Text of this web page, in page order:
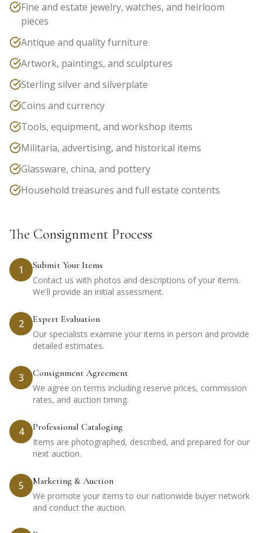
Fine and estate jewelry, watches, and heirloom
pieces
Antique and quality furniture
Artwork, paintings, and sculptures
Sterling silver and silverplate
Coins and currency
Tools, equipment, and workshop items
Militaria, advertising, and historical items
Glassware, china, and pottery
Household treasures and full estate contents
The Consignment Process
1 Submit Your Items
Contact us with photos and descriptions of your items.
We'll provide an initial assessment.
2 Expert Evaluation
Our specialists examine your items in person and provide
detailed estimates.
3 Consignment Agreement
We agree on terms including reserve prices, commission
rates, and auction timing.
4 Professional Cataloging
Items are photographed, described, and prepared for our
next auction.
5 Marketing & Auction
We promote your items to our nationwide buyer network
and conduct the auction.